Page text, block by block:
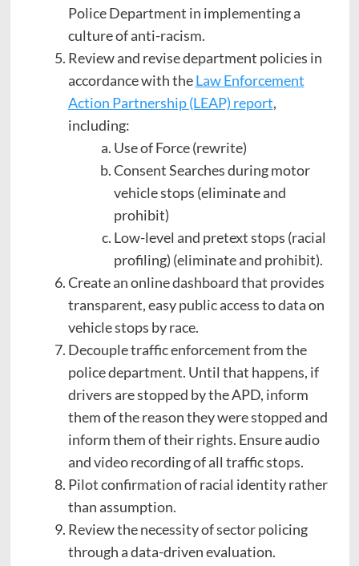
Police Department in implementing a
culture of anti-racism.
Review and revise department policies in
accordance with theLaw Enforcement
Action Partnership (LEAP) report,
including:
Use of Force (rewrite)
Consent Searches during motor
vehicle stops (eliminate and
prohibit)
Low-level and pretext stops (racial
profiling) (eliminate and prohibit).
Create an online dashboard that provides
transparent, easy public access to data on
vehicle stops by race.
Decouple traffic enforcement from the
police department. Until that happens, if
drivers are stopped by the APD, inform
them of the reason they were stopped and
inform them of their rights. Ensure audio
and video recording of all traffic stops.
Pilot confirmation of racial identity rather
than assumption.
Review the necessity of sector policing
through a data-driven evaluation.